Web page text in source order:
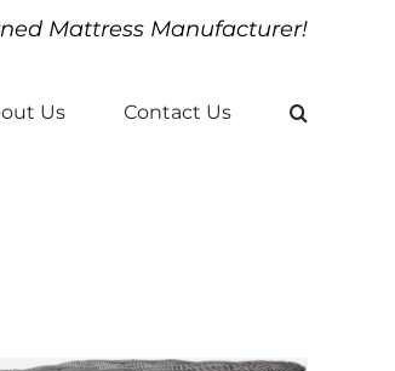
Mattress Manufacturer!
Us Contact Us